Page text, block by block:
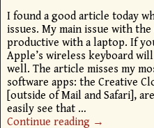
I found a good article today
issues. My main issue with
productive with a laptop. If
Apple’s wireless keyboard
well. The article misses my
software apps: the Creative
[outside of Mail and Safari],
easily see that …
Continue reading →